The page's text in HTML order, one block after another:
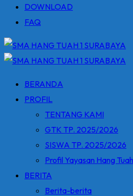
DOWNLOAD
FAQ
BERANDA
PROFIL
TENTANG KAMI
GTK TP. 2025/2026
SISWA TP. 2025/2026
Profil Yayasan Hang Tuah
BERITA
Berita-berita